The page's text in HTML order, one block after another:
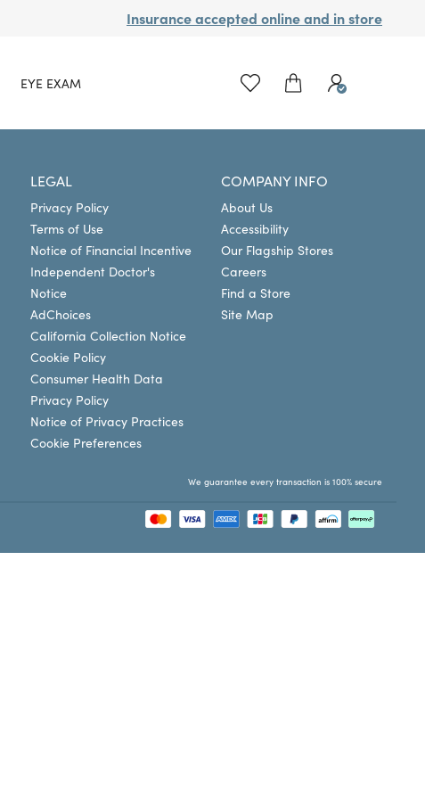
Insurance accepted online and in store
EYE EXAM
LEGAL
Privacy Policy
Terms of Use
Notice of Financial Incentive
Independent Doctor's
Notice
AdChoices
California Collection Notice
Cookie Policy
Consumer Health Data
Privacy Policy
Notice of Privacy Practices
Cookie Preferences
COMPANY INFO
About Us
Accessibility
Our Flagship Stores
Careers
Find a Store
Site Map
We guarantee every transaction is 100% secure